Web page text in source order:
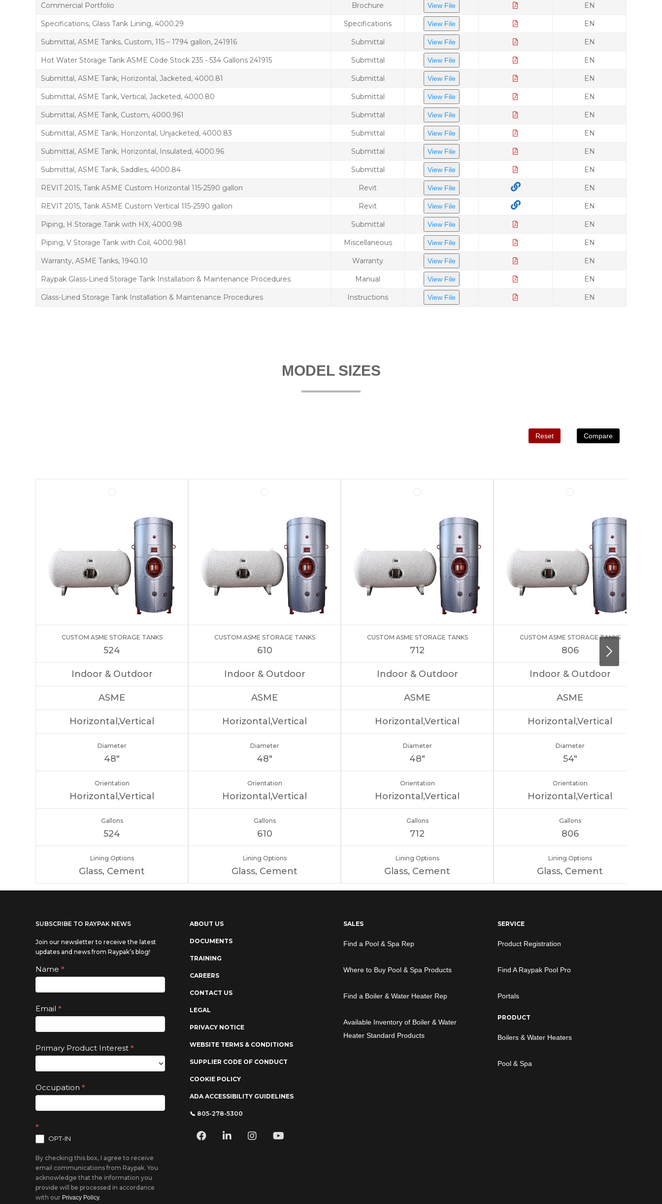
Commercial Portfolio Brochure View File EN
Specifications, Glass Tank Lining, 4000.29 Specifications View File EN
Submittal, ASME Tanks, Custom, 115 – 1794 gallon, 241916 Submittal View File EN
Hot Water Storage Tank ASME Code Stock 235 - 534 Gallons 241915 Submittal View File EN
Submittal, ASME Tank, Horizontal, Jacketed, 4000.81 Submittal View File EN
Submittal, ASME Tank, Vertical, Jacketed, 4000.80 Submittal View File EN
Submittal, ASME Tank, Custom, 4000.961 Submittal View File EN
Submittal, ASME Tank, Horizontal, Unjacketed, 4000.83 Submittal View File EN
Submittal, ASME Tank, Horizontal, Insulated, 4000.96 Submittal View File EN
Submittal, ASME Tank, Saddles, 4000.84 Submittal View File EN
REVIT 2015, Tank ASME Custom Horizontal 115-2590 gallon Revit View File EN
REVIT 2015, Tank ASME Custom Vertical 115-2590 gallon Revit View File EN
Piping, H Storage Tank with HX, 4000.98 Submittal View File EN
Piping, V Storage Tank with Coil, 4000.981 Miscellaneous View File EN
Warranty, ASME Tanks, 1940.10 Warranty View File EN
Raypak Glass-Lined Storage Tank Installation & Maintenance Procedures Manual View File EN
Glass-Lined Storage Tank Installation & Maintenance Procedures Instructions View File EN
MODEL SIZES
Reset Compare
CUSTOM ASME STORAGE TANKS
524
Indoor & Outdoor
ASME
Horizontal,Vertical
Diameter
48″
Orientation
Horizontal,Vertical
Gallons
524
Lining Options
Glass, Cement
CUSTOM ASME STORAGE TANKS
610
Indoor & Outdoor
ASME
Horizontal,Vertical
Diameter
48″
Orientation
Horizontal,Vertical
Gallons
610
Lining Options
Glass, Cement
CUSTOM ASME STORAGE TANKS
712
Indoor & Outdoor
ASME
Horizontal,Vertical
Diameter
48″
Orientation
Horizontal,Vertical
Gallons
712
Lining Options
Glass, Cement
CUSTOM ASME STORAGE TANKS
806
Indoor & Outdoor
ASME
Horizontal,Vertical
Diameter
54″
Orientation
Horizontal,Vertical
Gallons
806
Lining Options
Glass, Cement
SUBSCRIBE TO RAYPAK NEWS
Join our newsletter to receive the latest
updates and news from Raypak’s blog!
Subscribe
Name *
Email *
Primary Product Interest *
Occupation *
*
OPT-IN
By checking this box, I agree to receive
email communications from Raypak. You
acknowledge that the information you
provide will be processed in accordance
with our Privacy Policy.
If you
leave
this
field
blank.
ABOUT US
DOCUMENTS
TRAINING
CAREERS
CONTACT US
LEGAL
PRIVACY NOTICE
WEBSITE TERMS & CONDITIONS
SUPPLIER CODE OF CONDUCT
COOKIE POLICY
ADA ACCESSIBILITY GUIDELINES
📞 805-278-5300
SALES
Find a Pool & Spa Rep
Where to Buy Pool & Spa Products
Find a Boiler & Water Heater Rep
Available Inventory of Boiler & Water
Heater Standard Products
SERVICE
Product Registration
Find A Raypak Pool Pro
Portals
PRODUCT
Boilers & Water Heaters
Pool & Spa